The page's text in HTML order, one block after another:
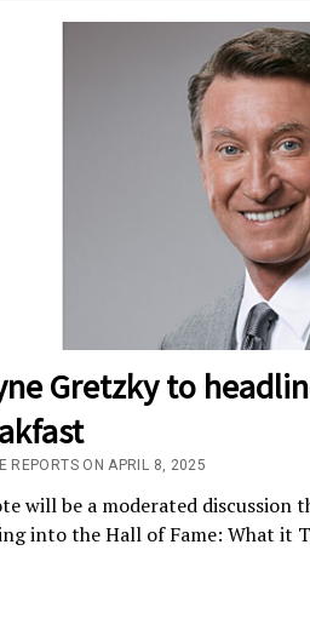
Gretzky to
REPORTS ON APRIL 8, 2025
will be a moderated discussion
into the Hall of Fame: What it